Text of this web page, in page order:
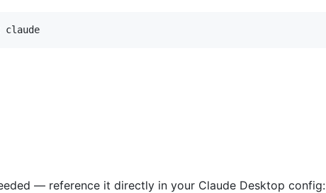
— reference it directly in your Claude Desktop config: